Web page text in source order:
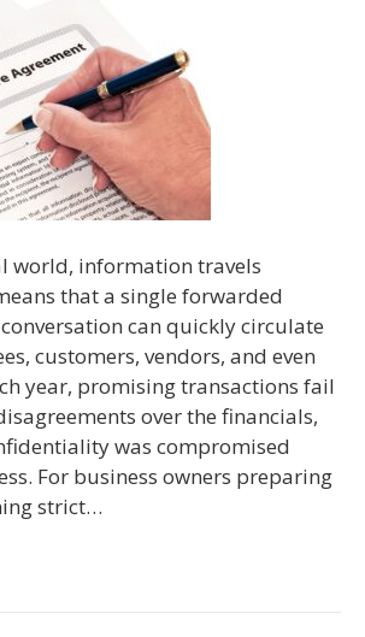
world, information travels
that a single forwarded
can quickly circulate
customers, vendors, and even
year, promising transactions fail
over the financials,
was compromised
For business owners preparing
strict…